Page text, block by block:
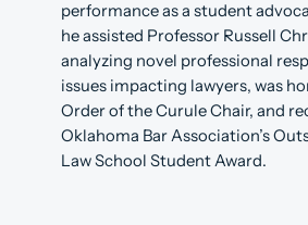
performance as a student
he assisted Professor Russell
analyzing novel professional
issues impacting lawyers, was
Order of the Curule Chair, and
Oklahoma Bar Association’s
Law School Student Award.